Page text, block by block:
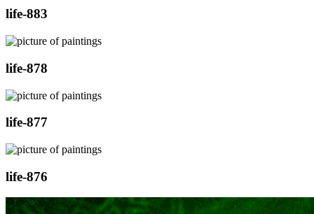
life-883
life-878
life-877
life-876